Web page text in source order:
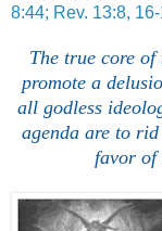
8:44; Rev. 13:8,
The true core
promote a
all godless
agenda are to
favor of